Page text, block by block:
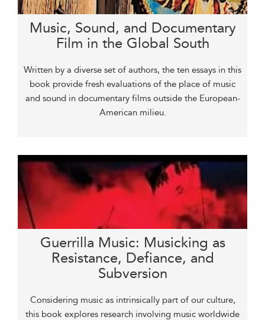
Music, Sound, and Documentary
Film in the Global South
Written by a diverse set of authors, the ten essays in this
book provide fresh evaluations of the place of music
and sound in documentary films outside the European-
American milieu.
Guerrilla Music: Musicking as
Resistance, Defiance, and
Subversion
Considering music as intrinsically part of our culture,
this book explores research involving music worldwide